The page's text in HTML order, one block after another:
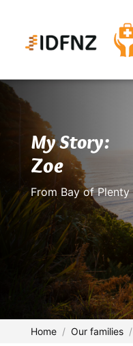
My Story:
Zoe
From Bay of Plenty
Home Our families